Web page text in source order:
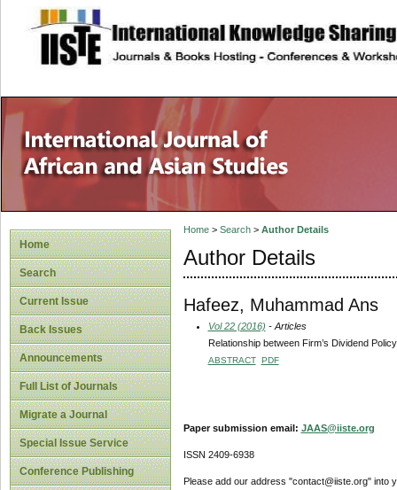
site description
Home
Search
Current Issue
Back Issues
Announcements
Full List of Journals
Migrate a Journal
Special Issue Service
Conference Publishing
Home> Search> Author Details
Author Details
Hafeez, Muhammad Ans
Vol 22 (2016) - Articles
Relationship between Firm’s Dividend
ABSTRACT PDF
Paper submission email: JAAS@iiste.org
ISSN 2409-6938
Please add our address "contact@iiste.org" into